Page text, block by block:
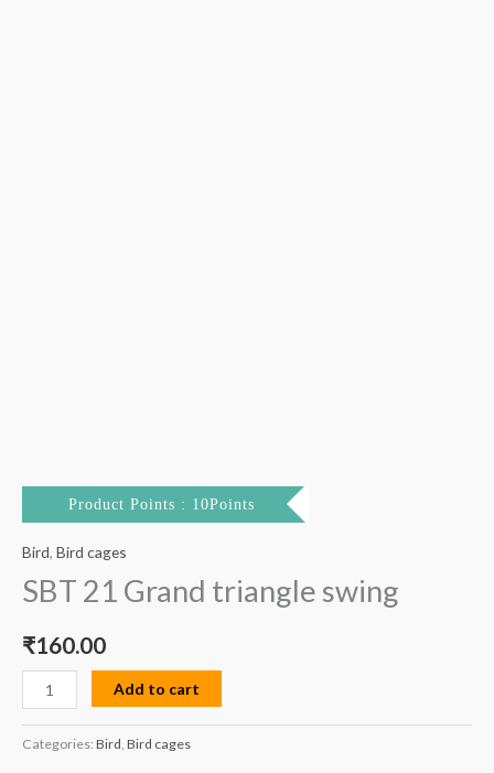
Product Points : 10Points
Bird, Bird cages
SBT 21 Grand triangle swing
₹160.00
Add to cart
Categories: Bird Bird cages